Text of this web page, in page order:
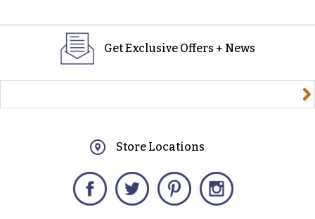
Get Exclusive Offers + News
Store Locations
Facebook Twitter Pinterest